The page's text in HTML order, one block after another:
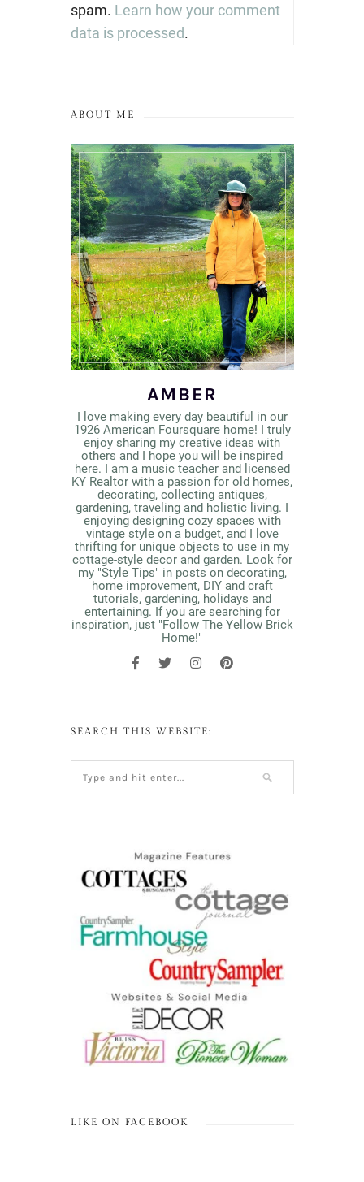
spam. Learn how your comment
data is processed.
ABOUT ME
AMBER
I love making every day beautiful in our
1926 American Foursquare home! I truly
enjoy sharing my creative ideas with
others and I hope you will be inspired
here. I am a music teacher and licensed
KY Realtor with a passion for old homes,
decorating, collecting antiques,
gardening, traveling and holistic living. I
enjoying designing cozy spaces with
vintage style on a budget, and I love
thrifting for unique objects to use in my
cottage-style decor and garden. Look for
my "Style Tips" in posts on decorating,
home improvement, DIY and craft
tutorials, gardening, holidays and
entertaining. If you are searching for
inspiration, just "Follow The Yellow Brick
Home!"
SEARCH THIS WEBSITE:
LIKE ON FACEBOOK